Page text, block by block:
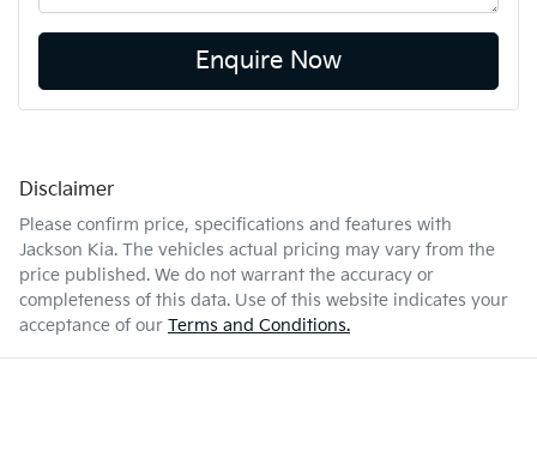
Enquire Now
Disclaimer
Please confirm price, specifications and features with
Jackson Kia. The vehicles actual pricing may vary from the
price published. We do not warrant the accuracy or
completeness of this data. Use of this website indicates your
acceptance of our Terms and Conditions.